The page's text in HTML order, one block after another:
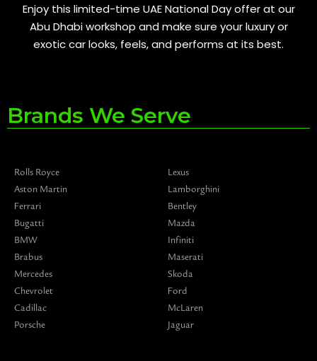
Enjoy this limited-time UAE National Day offer at our
Abu Dhabi workshop and make sure your luxury or
exotic car looks, feels, and performs at its best.
Brands We Serve
Rolls Royce
Aston Martin
Ferrari
Bugatti
BMW
Brabus
Mercedes
Chevrolet
Cadillac
Porsche
Lexus
Lamborghini
Bentley
Mazda
Infiniti
Maserati
Skoda
Ford
McLaren
Jaguar